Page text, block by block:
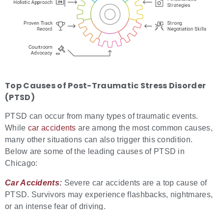
TopCauses of Post-Traumatic Stress Disorder
(PTSD)
PTSD can occur from many types of traumatic events.
While car accidents are among the most common causes,
many other situations can also trigger this condition.
Below are some of the leading causes of PTSD in
Chicago:
Car Accidents: Severe car accidents are a top cause of
PTSD. Survivors may experience flashbacks, nightmares,
or an intense fear of driving.